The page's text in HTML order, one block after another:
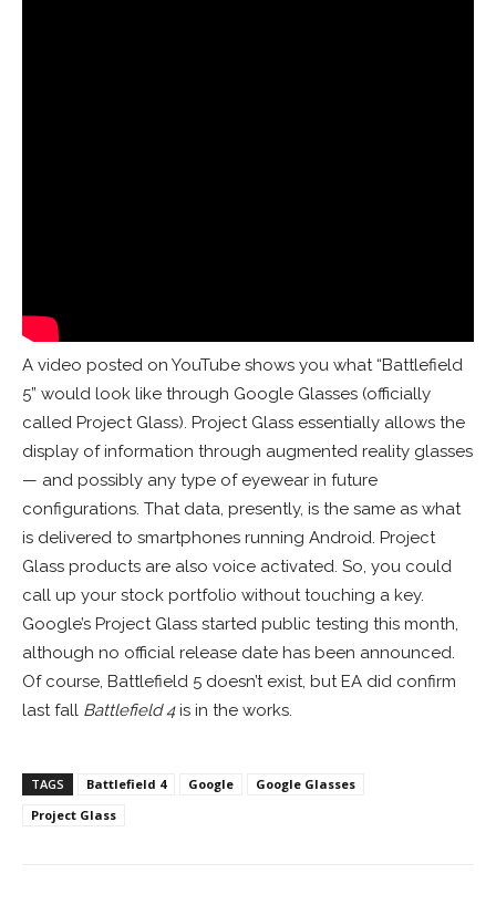
A video posted on YouTube shows you what “Battlefield
5” would look like through Google Glasses (officially
called Project Glass). Project Glass essentially allows the
display of information through augmented reality glasses
— and possibly any type of eyewear in future
configurations. That data, presently, is the same as what
is delivered to smartphones running Android. Project
Glass products are also voice activated. So, you could
call up your stock portfolio without touching a key.
Google’s Project Glass started public testing this month,
although no official release date has been announced.
Of course, Battlefield 5 doesn’t exist, but EA did confirm
last fall Battlefield 4is in the works.
TAGS Battlefield 4 Google
Google Glasses
Project Glass